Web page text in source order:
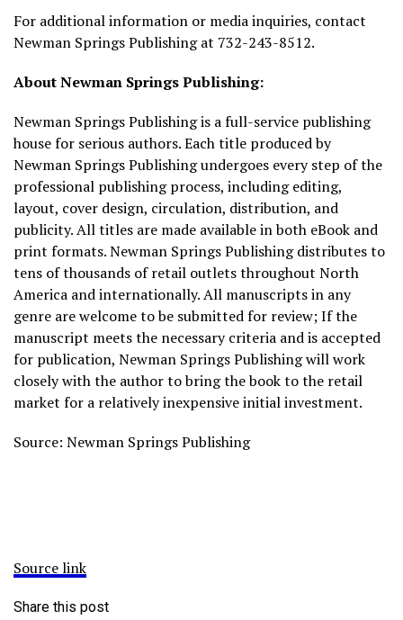
For additional information or media inquiries, contact
Newman Springs Publishing at 732-243-8512.
About Newman Springs Publishing:
Newman Springs Publishing is a full-service publishing
house for serious authors. Each title produced by
Newman Springs Publishing undergoes every step of the
professional publishing process, including editing,
layout, cover design, circulation, distribution, and
publicity. All titles are made available in both eBook and
print formats. Newman Springs Publishing distributes to
tens of thousands of retail outlets throughout North
America and internationally. All manuscripts in any
genre are welcome to be submitted for review; If the
manuscript meets the necessary criteria and is accepted
for publication, Newman Springs Publishing will work
closely with the author to bring the book to the retail
market for a relatively inexpensive initial investment.
Source: Newman Springs Publishing
Source link
Share this post